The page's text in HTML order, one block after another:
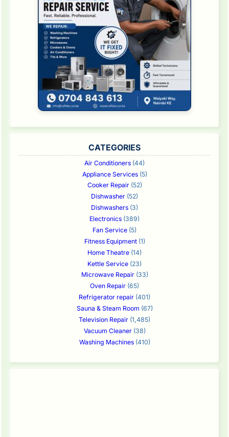
CATEGORIES
Air Conditioners (44)
Appliance Services(5)
Cooker Repair(52)
Dishwasher (52)
Dishwashers (3)
Electronics (389)
Fan Service (5)
Fitness Equipment(1)
Home Theatre (14)
Kettle Service (23)
Microwave Repair(33)
Oven Repair (65)
Refrigerator repair (401)
Sauna & Steam Room (67)
Television Repair (1,485)
Vacuum Cleaner(38)
Washing Machines(410)